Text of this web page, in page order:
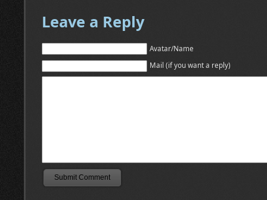
Leave a Reply
Avatar/Name
Mail (if you want a reply)